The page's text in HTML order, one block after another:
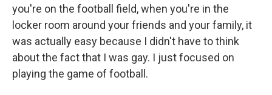
you're on the football field, when you're in the
locker room around your friends and your family, it
was actually easy because I didn't have to think
about the fact that I was gay. I just focused on
playing the game of football.